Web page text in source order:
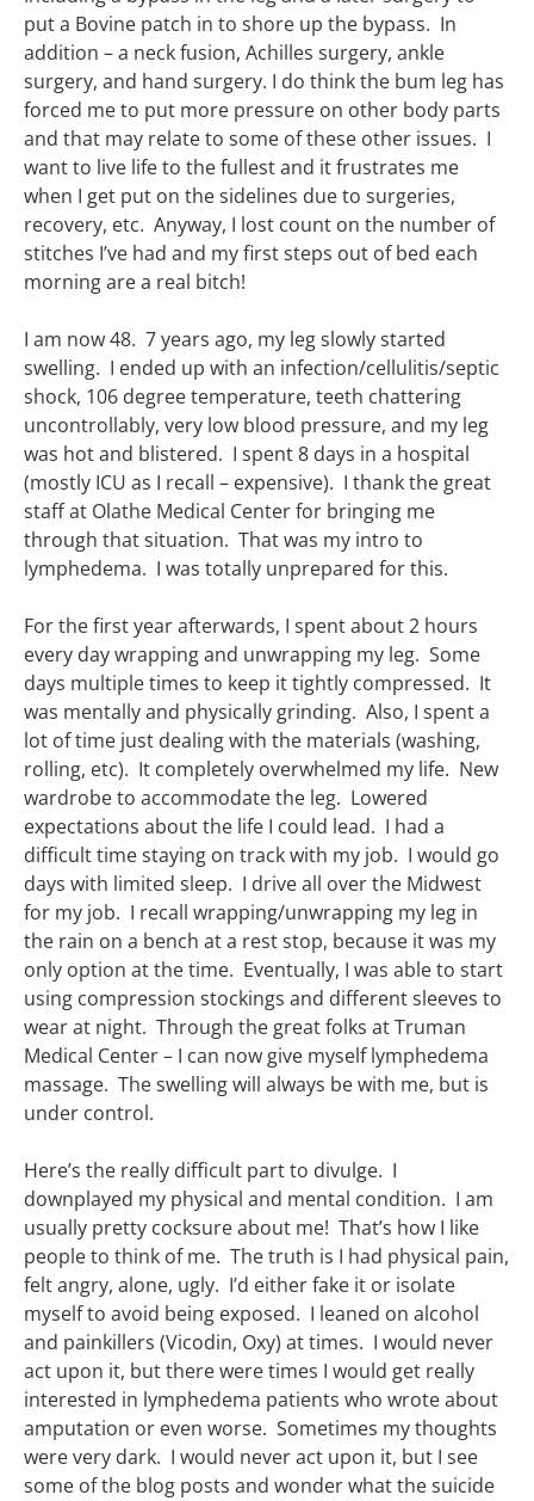
put a Bovine patch in to shore up the bypass. In
addition – a neck fusion, Achilles surgery, ankle
surgery, and hand surgery. I do think the bum leg has
forced me to put more pressure on other body parts
and that may relate to some of these other issues. I
want to live life to the fullest and it frustrates me
when I get put on the sidelines due to surgeries,
recovery, etc. Anyway, I lost count on the number of
stitches I’ve had and my first steps out of bed each
morning are a real bitch!
I am now 48. 7 years ago, my leg slowly started
swelling. I ended up with an infection/cellulitis/septic
shock, 106 degree temperature, teeth chattering
uncontrollably, very low blood pressure, and my leg
was hot and blistered. I spent 8 days in a hospital
(mostly ICU as I recall – expensive). I thank the great
staff at Olathe Medical Center for bringing me
through that situation. That was my intro to
lymphedema. I was totally unprepared for this.
For the first year afterwards, I spent about 2 hours
every day wrapping and unwrapping my leg. Some
days multiple times to keep it tightly compressed. It
was mentally and physically grinding. Also, I spent a
lot of time just dealing with the materials (washing,
rolling, etc). It completely overwhelmed my life. New
wardrobe to accommodate the leg. Lowered
expectations about the life I could lead. I had a
difficult time staying on track with my job. I would go
days with limited sleep. I drive all over the Midwest
for my job. I recall wrapping/unwrapping my leg in
the rain on a bench at a rest stop, because it was my
only option at the time. Eventually, I was able to start
using compression stockings and different sleeves to
wear at night. Through the great folks at Truman
Medical Center – I can now give myself lymphedema
massage. The swelling will always be with me, but is
under control.
Here’s the really difficult part to divulge. I
downplayed my physical and mental condition. I am
usually pretty cocksure about me! That’s how I like
people to think of me. The truth is I had physical pain,
felt angry, alone, ugly. I’d either fake it or isolate
myself to avoid being exposed. I leaned on alcohol
and painkillers (Vicodin, Oxy) at times. I would never
act upon it, but there were times I would get really
interested in lymphedema patients who wrote about
amputation or even worse. Sometimes my thoughts
were very dark. I would never act upon it, but I see
some of the blog posts and wonder what the suicide